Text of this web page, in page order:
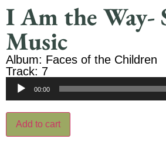
I Am the Way-
Music
Album: Faces of the Children
Track: 7
Audio
00:00
Add to cart